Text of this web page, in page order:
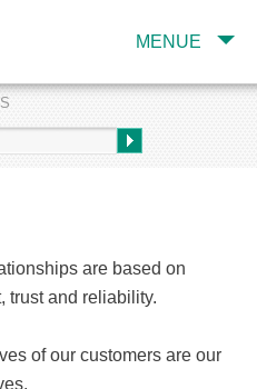
MENUE
are based on
trust and reliability.
of our customers are our